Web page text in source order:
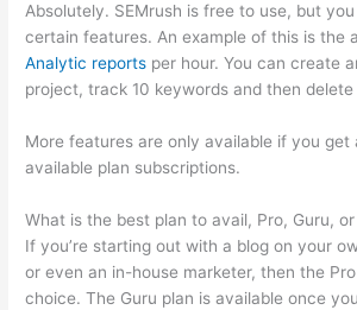
Absolutely. SEMrush is free to use, but
certain features. An example of this is the
Analytic reports per hour. You can create
project, track 10 keywords and then delete
More features are only available if you get
available plan subscriptions.
What is the best plan to avail, Pro, Guru, or
If you’re starting out with a blog on your
or even an in-house marketer, then the
choice. The Guru plan is available once